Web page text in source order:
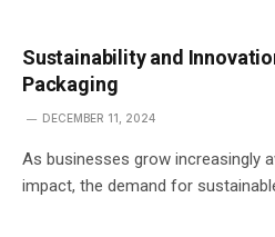
Sustainability and
Packaging
DECEMBER 11, 2024
As businesses grow increasingly
impact, the demand for